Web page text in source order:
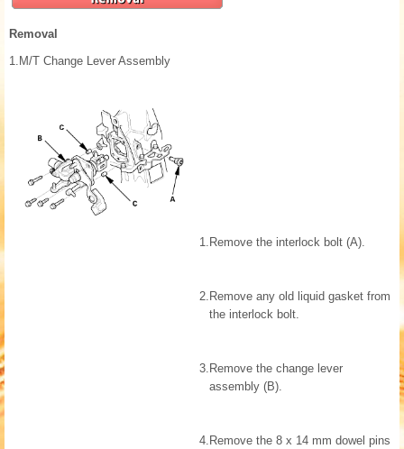
Removal
1. M/T Change Lever Assembly
1. Remove the interlock bolt (A).
2. Remove any old liquid gasket from
the interlock bolt.
3. Remove the change lever
assembly (B).
4. Remove the 8 x 14 mm dowel pins